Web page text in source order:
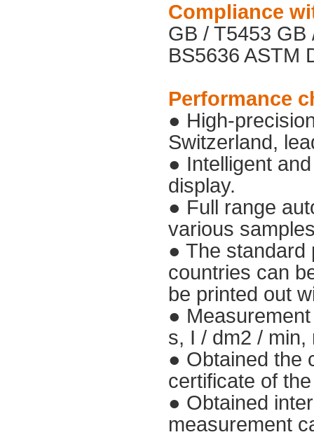
Compliance
GB / T5453
BS5636 ASTM
Performance
● High-
Switzerland,
● Intelligent
display.
● Full range
various
● The standard
countries can
be printed out
●
s, I / dm2 / min,
● Obtained the
certificate of
● Obtained
measurement